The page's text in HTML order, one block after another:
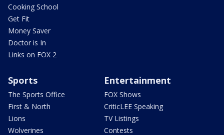
Cooking School
Get Fit
Money Saver
Doctor is In
Links on FOX 2
Sports
The Sports Office
First & North
Lions
Wolverines
Entertainment
FOX Shows
CriticLEE Speaking
TV Listings
Contests